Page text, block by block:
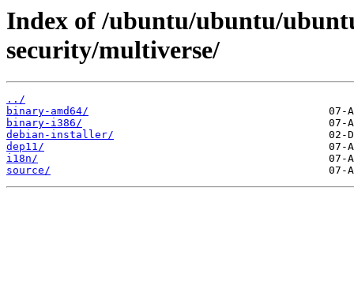
Index of /ubuntu/ubuntu/
security/multiverse/
../
binary-amd64/
binary-i386/
debian-installer/
dep11/
i18n/
source/